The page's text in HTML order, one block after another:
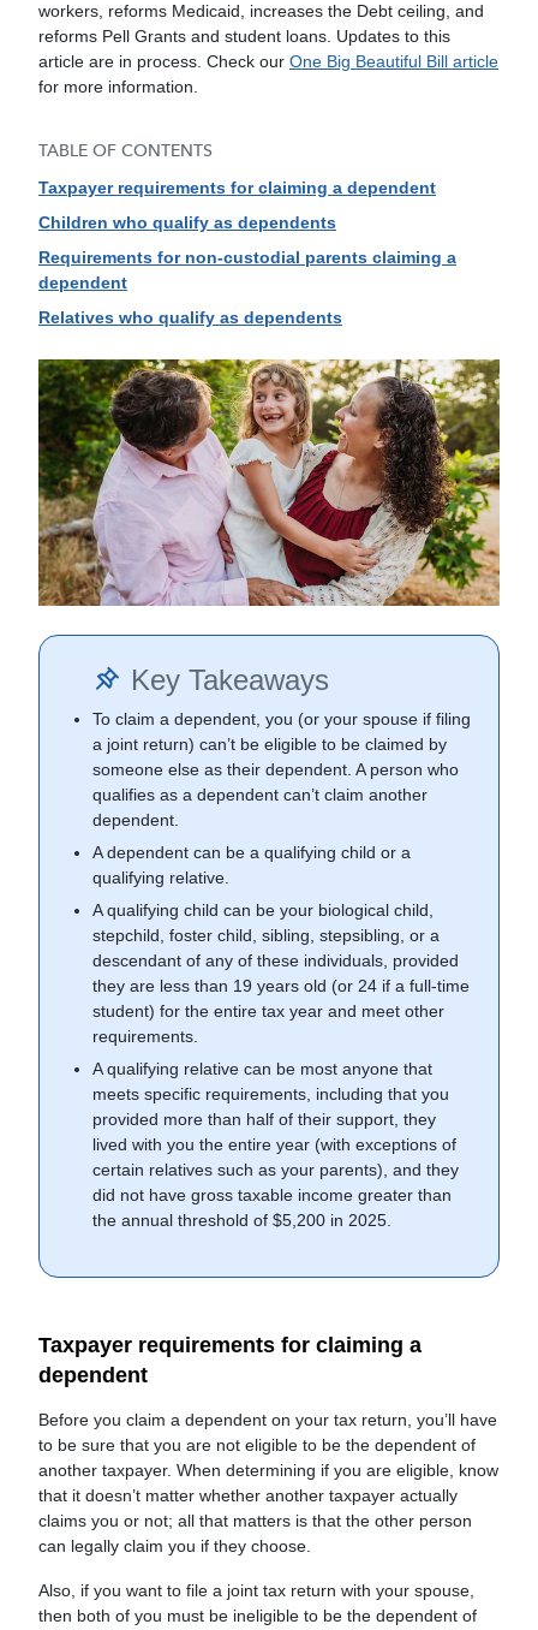
workers, reforms Medicaid, increases the Debt ceiling, and
reforms Pell Grants and student loans. Updates to this
article are in process. Check our One Big Beautiful Bill article
for more information.
TABLE OF CONTENTS
Taxpayer requirements for claiming a dependent
Children who qualify as dependents
Requirements for non-custodial parents claiming a
dependent
Relatives who qualify as dependents
Key Takeaways
To claim a dependent, you (or your spouse if filing
a joint return) can’t be eligible to be claimed by
someone else as their dependent. A person who
qualifies as a dependent can’t claim another
dependent.
A dependent can be a qualifying child or a
qualifying relative.
A qualifying child can be your biological child,
stepchild, foster child, sibling, stepsibling, or a
descendant of any of these individuals, provided
they are less than 19 years old (or 24 if a full-time
student) for the entire tax year and meet other
requirements.
A qualifying relative can be most anyone that
meets specific requirements, including that you
provided more than half of their support, they
lived with you the entire year (with exceptions of
certain relatives such as your parents), and they
did not have gross taxable income greater than
the annual threshold of $5,200 in 2025.
Taxpayer requirements for claiming a
dependent
Before you claim a dependent on your tax return, you’ll have
to be sure that you are not eligible to be the dependent of
another taxpayer. When determining if you are eligible, know
that it doesn’t matter whether another taxpayer actually
claims you or not; all that matters is that the other person
can legally claim you if they choose.
Also, if you want to file a joint tax return with your spouse,
then both of you must be ineligible to be the dependent of